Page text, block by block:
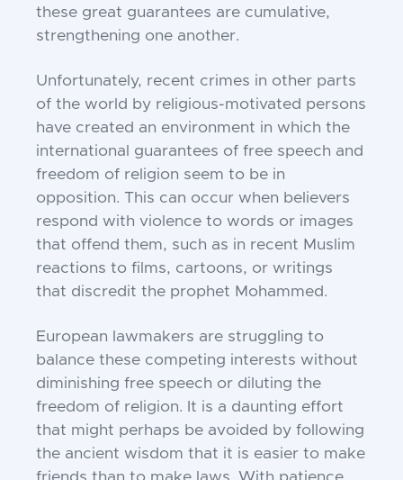
these great guarantees are cumulative,
strengthening one another.
Unfortunately, recent crimes in other parts
of the world by religious-motivated persons
have created an environment in which the
international guarantees of free speech and
freedom of religion seem to be in
opposition. This can occur when believers
respond with violence to words or images
that offend them, such as in recent Muslim
reactions to films, cartoons, or writings
that discredit the prophet Mohammed.
European lawmakers are struggling to
balance these competing interests without
diminishing free speech or diluting the
freedom of religion. It is a daunting effort
that might perhaps be avoided by following
the ancient wisdom that it is easier to make